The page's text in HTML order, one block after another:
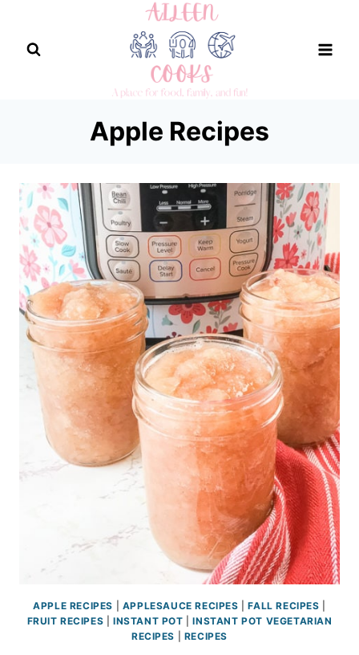
content
Apple Recipes
APPLE RECIPES APPLESAUCE RECIPES |FALL RECIPES
FRUIT RECIPES |INSTANT POT |INSTANT POT VEGETARIAN
RECIPES
RECIPES